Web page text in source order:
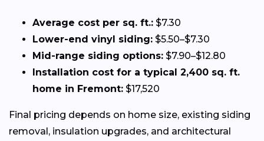
Average cost per sq. ft.: $7.30
Lower-end vinyl siding: $5.50–$7.30
Mid-range siding options: $7.90–$12.80
Installation cost for a typical 2,400 sq. ft.
home in Fremont: $17,520
Final pricing depends on home size, existing siding
removal, insulation upgrades, and architectural